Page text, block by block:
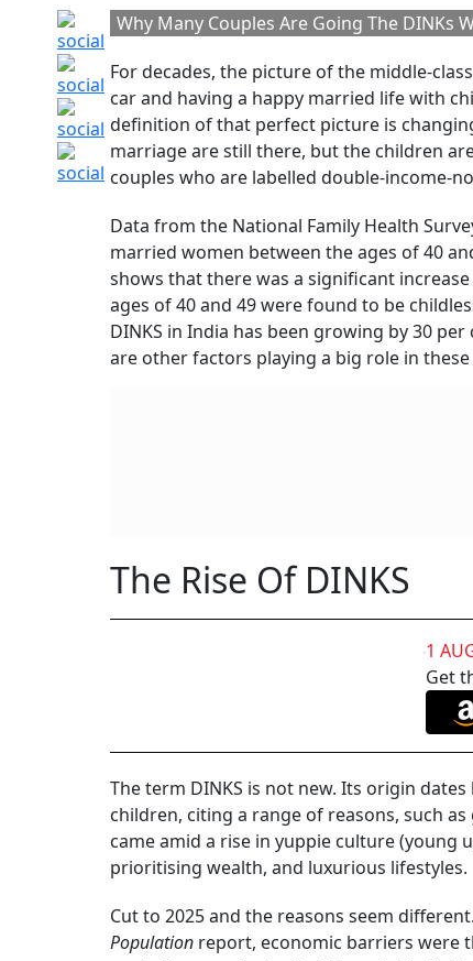
Why Many Couples Are Going The DINKs
For decades, the picture of the middle-
car and having a happy married life with
definition of that perfect picture is
marriage are still there, but the children
couples who are labelled double-income-
Data from the National Family Health Survey
married women between the ages of 40
shows that there was a significant
ages of 40 and 49 were found to be
DINKS in India has been growing by 30
are other factors playing a big role in